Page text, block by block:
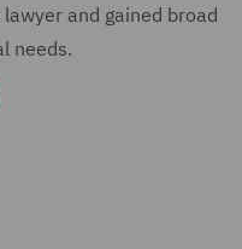
and gained broad
needs.